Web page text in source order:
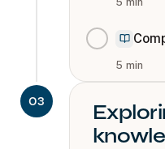
5 min
03